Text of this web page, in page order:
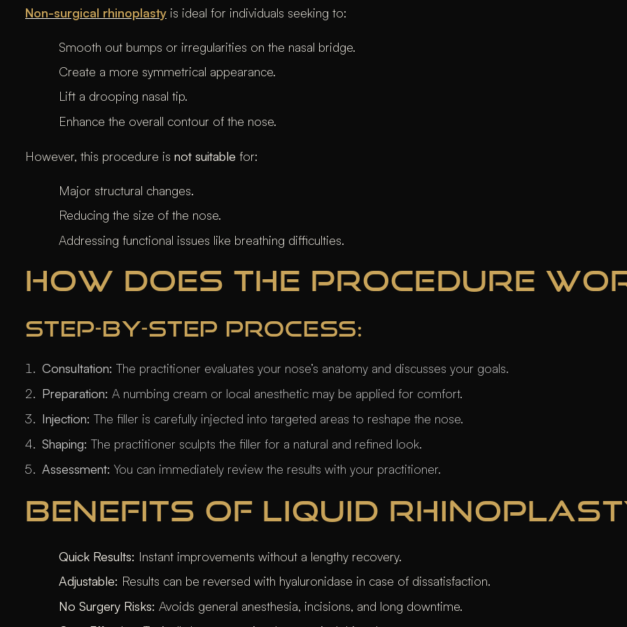
Non-surgical rhinoplasty is ideal for individuals seeking to:
Smooth out bumps or irregularities on the nasal bridge.
Create a more symmetrical appearance.
Lift a drooping nasal tip.
Enhance the overall contour of the nose.
However, this procedure is not suitable for:
Major structural changes.
Reducing the size of the nose.
Addressing functional issues like breathing difficulties.
HOW DOES THE PROCEDURE
STEP-BY-STEP PROCESS:
Consultation: The practitioner evaluates your nose’s anatomy and discusses your goals.
Preparation: A numbing cream or local anesthetic may be applied for comfort.
Injection: The filler is carefully injected into targeted areas to reshape the nose.
Shaping: The practitioner sculpts the filler for a natural and refined look.
Assessment: You can immediately review the results with your practitioner.
BENEFITS OF LIQUID
Quick Results: Instant improvements without a lengthy recovery.
Adjustable: Results can be reversed with hyaluronidase in case of dissatisfaction.
No Surgery Risks: Avoids general anesthesia, incisions, and long downtime.